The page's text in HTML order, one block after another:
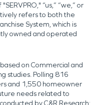
“us,” “we,” or
refers to both the
System, which is
owned and operated
on Commercial and
studies. Polling 816
and 1,550 homeowner
needs related to
by C&R Research: